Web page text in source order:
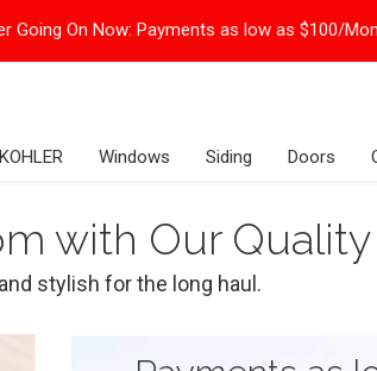
Going On Now: Payments as low as $100/
KOHLER Windows Siding Doors
with Our Quality
stylish for the long haul.